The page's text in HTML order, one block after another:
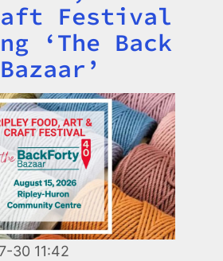
Festival
‘The Back
30 11:42